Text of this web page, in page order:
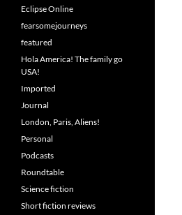
Eclipse Online
fearsomejourneys
featured
Hola America! The family go
USA!
Imported
Journal
London, Paris, Aliens!
Personal
Podcasts
Roundtable
Science fiction
Short fiction reviews